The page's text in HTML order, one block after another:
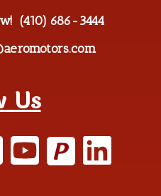
(410) 686-3444
Us
P